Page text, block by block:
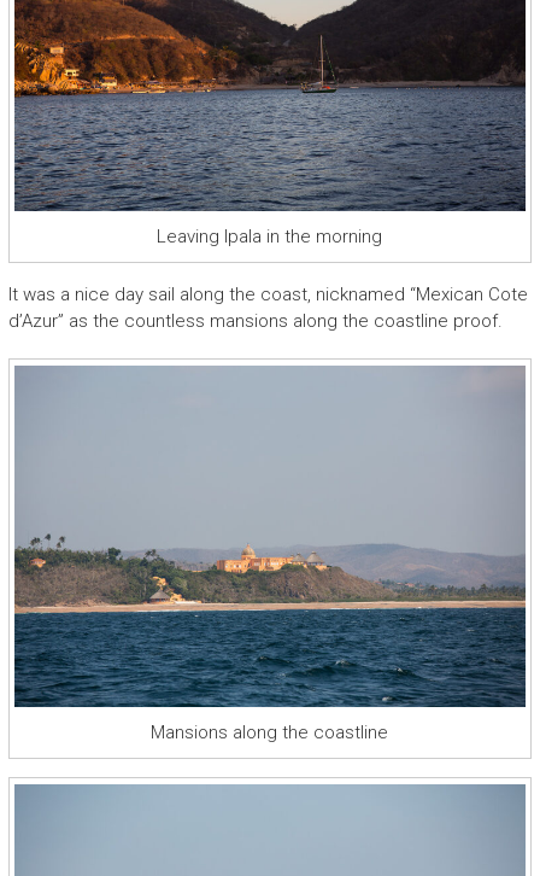
Leaving Ipala in the morning
It was a nice day sail along the coast, nicknamed “Mexican Cote
d’Azur” as the countless mansions along the coastline proof.
Mansions along the coastline